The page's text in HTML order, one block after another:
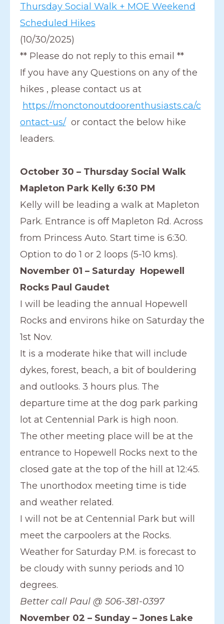
Thursday Social Walk + MOE Weekend
Scheduled Hikes
(10/30/2025)
** Please do not reply to this email **
If you have any Questions on any of the
hikes , please contact us at
https://monctonoutdoorenthusiasts.ca/c
ontact-us/or contact the below hike
leaders.
October 30 – Thursday Social Walk
Mapleton Park Kelly 6:30 PM
Kelly will be leading a walk at Mapleton
Park. Entrance is off Mapleton Rd. Across
from Princess Auto. Start time is 6:30.
Option to do 1 or 2 loops (5-10 kms).
November 01 – Saturday Hopewell
Rocks Paul Gaudet
I will be leading the annual Hopewell
Rocks and environs hike on Saturday the
1st Nov.
It is a moderate hike that will include
dykes, forest, beach, a bit of bouldering
and outlooks. 3 hours plus. The
departure time at the dog park parking
lot at Centennial Park is high noon.
The other meeting place will be at the
entrance to Hopewell Rocks next to the
closed gate at the top of the hill at 12:45.
The unorthodox meeting time is tide
and weather related.
I will not be at Centennial Park but will
meet the carpoolers at the Rocks.
Weather for Saturday P.M. is forecast to
be cloudy with sunny periods and 10
degrees.
Better call Paul @ 506-381-0397
November 02 – Sunday – Jones Lake